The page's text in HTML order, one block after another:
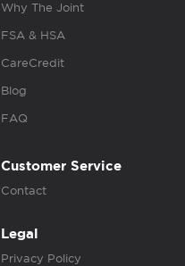
Why The Joint
FSA & HSA
CareCredit
Blog
FAQ
Customer Service
Contact
Legal
Privacy Policy